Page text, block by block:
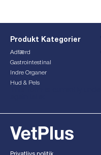
Produkt Kategorier
Adfærd
Gastrointestinal
Indre Organer
Hud & Pels